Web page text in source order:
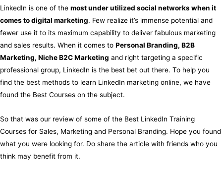
LinkedIn is one of the most under utilized social networks when it
comes to digital marketing. Few realize it’s immense potential and
fewer use it to its maximum capability to deliver fabulous marketing
and sales results. When it comes to Personal Branding, B2B
Marketing, Niche B2C Marketing and right targeting a specific
professional group, LinkedIn is the best bet out there. To help you
find the best methods to learn LinkedIn marketing online, we have
found the Best Courses on the subject.
So that was our review of some of the Best LinkedIn Training
Courses for Sales, Marketing and Personal Branding. Hope you found
what you were looking for. Do share the article with friends who you
think may benefit from it.